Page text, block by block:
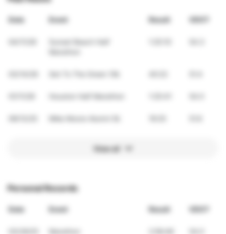
Date Event Result VDOT
View all
Personal Records
Date Event Result VDOT